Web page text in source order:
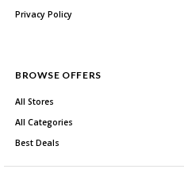
Privacy Policy
BROWSE OFFERS
All Stores
All Categories
Best Deals